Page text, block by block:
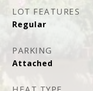
LOT FEATURES
Regular
PARKING
Attached